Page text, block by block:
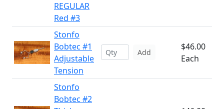
REGULAR
Red #3
Stonfo
Bobtec #1
Adjustable
Tension
Add
$46.00
Each
Stonfo
Bobtec #2